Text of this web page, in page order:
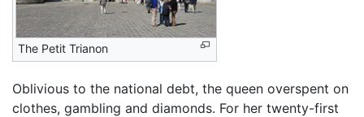
The Petit Trianon
Oblivious to the national debt, the queen overspent on
clothes, gambling and diamonds. For her twenty-first